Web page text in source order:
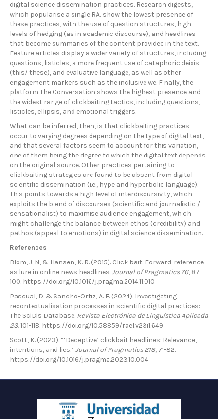
digital science dissemination practices. Research digests,
which popularise a single RA, show the lowest presence of
these practices, with the use of question structures, high
levels of hedging (as in academic discourse), and headlines
that become summaries of the content provided in the text.
Feature articles display a wider variety of structures, including
questions, listicles, a more frequent use of cataphoric deixis
(this/ these), and evaluative language, as well as other
engagement markers such as the inclusive we. Finally, the
platform The Conversation shows the highest presence and
the widest range of clickbaiting tactics, including questions,
listicles, ellipsis, and emotional triggers.
What can be inferred, then, is that clickbaiting practices
occur to varying degrees depending on the type of digital text,
and that several factors seem to account for this variation,
one of them being the degree to which the digital text depends
on the original source. Other practices pertaining to
clickbaiting strategies are found to be absent from digital
scientific dissemination (i.e., hype and hyperbolic language).
This points towards a high level of interdiscursivity, which
exploits the blend of discourses (scientific and journalistic /
sensationalist) to maximise audience engagement, which
might challenge the balance between ethos (credibility) and
pathos (appeal to emotions) in digital science dissemination.
References
Blom, J. N, & Hansen, K. R. (2015). Click bait: Forward-reference
as lure in online news headlines.Journal of Pragmatics 76, 87–
100. https://doi.org/10.1016/j.pragma.2014.11.010
Pascual, D. & Sancho-Ortiz, A. E. (2024). Investigating
recontextualisation processes in scientific digital practices:
The SciDis Database. Revista Electrónica de Lingüística Aplicada
23,101-118. https://doi.org/10.58859/rael.v23i1.649
Scott, K. (2023). “‘Deceptive’ clickbait headlines: Relevance,
intentions, and lies.” Journal of Pragmatics 218, 71-82.
https://doi.org/10.1016/j.pragma.2023.10.004